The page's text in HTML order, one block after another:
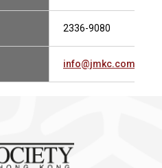
2336-9080
info@jmkc.com.hk